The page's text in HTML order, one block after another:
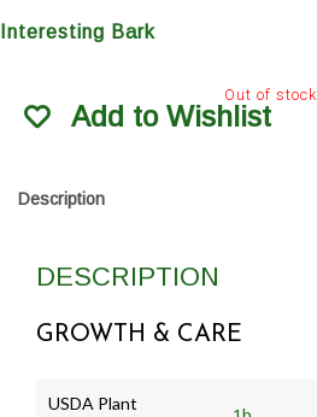
Interesting Bark
Out of stock
Add to Wishlist
Description
DESCRIPTION
GROWTH & CARE
USDA Plant